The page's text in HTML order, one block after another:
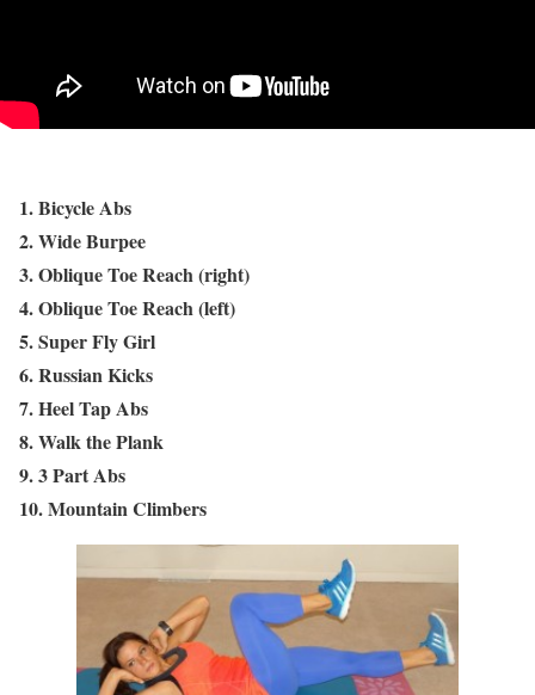
1. Bicycle Abs
2. Wide Burpee
3. Oblique Toe Reach (right)
4. Oblique Toe Reach (left)
5. Super Fly Girl
6. Russian Kicks
7. Heel Tap Abs
8. Walk the Plank
9. 3 Part Abs
10. Mountain Climbers